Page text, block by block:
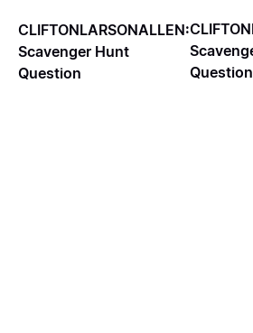
CLIFTONLARSONALLEN:
Scavenger Hunt
Question
Question